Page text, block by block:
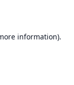
information).